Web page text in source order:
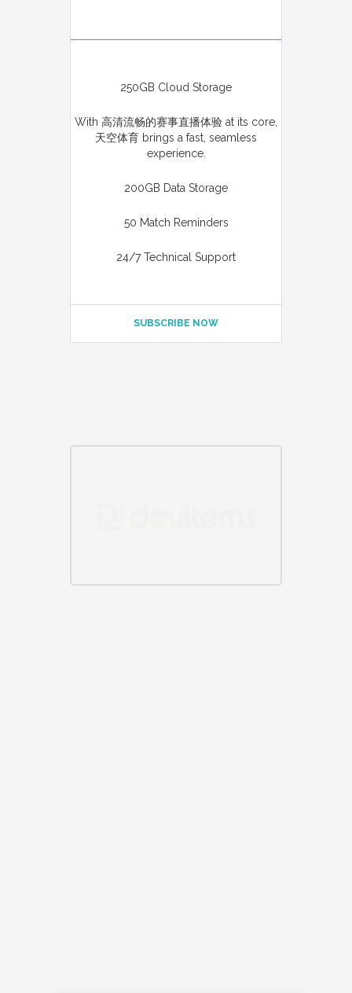
250GB Cloud Storage
With 高清流畅的赛事直播体验 at its core,
天空体育 brings a fast, seamless
experience.
200GB Data Storage
50 Match Reminders
24/7 Technical Support
SUBSCRIBE NOW